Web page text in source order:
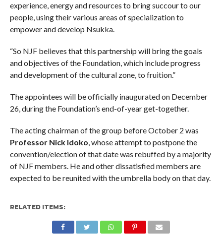
experience, energy and resources to bring succour to our
people, using their various areas of specialization to
empower and develop Nsukka.
“So NJF believes that this partnership will bring the goals
and objectives of the Foundation, which include progress
and development of the cultural zone, to fruition.”
The appointees will be officially inaugurated on December
26, during the Foundation’s end-of-year get-together.
The acting chairman of the group before October 2 was
Professor Nick Idoko, whose attempt to postpone the
convention/election of that date was rebuffed by a majority
of NJF members. He and other dissatisfied members are
expected to be reunited with the umbrella body on that day.
RELATED ITEMS: